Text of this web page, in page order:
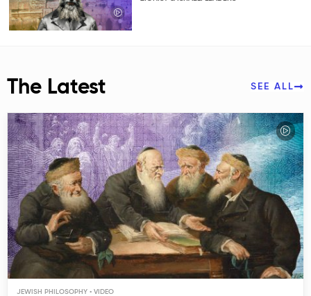
The Latest SEE ALL
JEWISH PHILOSOPHY